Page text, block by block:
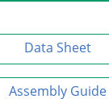
Data Sheet
Assembly Guide